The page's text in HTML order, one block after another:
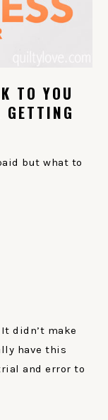
TO YOU
but what to
didn’t make
have this
and error to